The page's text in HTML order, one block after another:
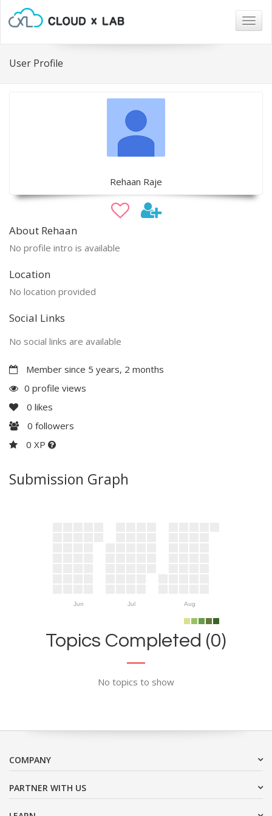
User Profile
Rehaan Raje
About Rehaan
No profile intro is available
Location
No location provided
Social Links
No social links are available
Member since 5 years, 2 months
0 profile views
0 likes
0 followers
0 XP
Submission Graph
Jun Jul Aug
Topics Completed (0)
No topics to show
COMPANY
PARTNER WITH US